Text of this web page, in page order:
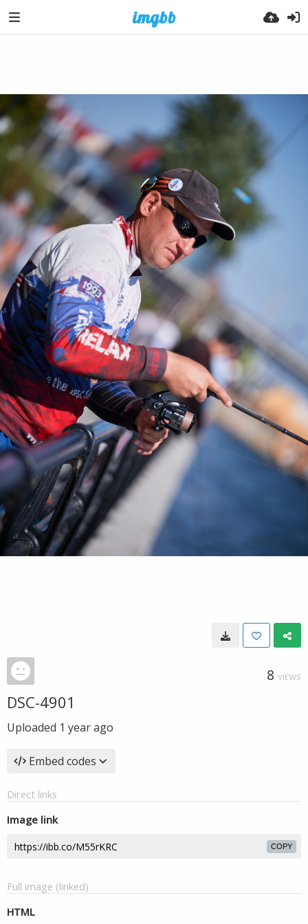
8 VIEWS
DSC-4901
Uploaded 1 year ago
Embed codes
Direct links
Image link
COPY
Full image (linked)
HTML